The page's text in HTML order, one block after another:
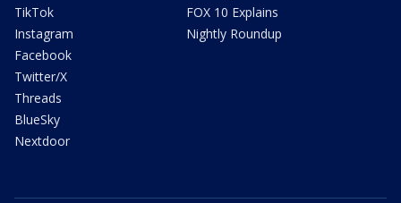
TikTok
Instagram
Facebook
Twitter/X
Threads
BlueSky
Nextdoor
FOX 10 Explains
Nightly Roundup